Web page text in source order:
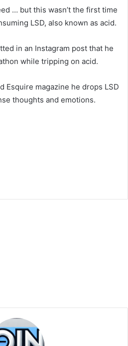
… but this wasn’t the first time
LSD, also known as acid.
in an Instagram post that he
while tripping on acid.
Esquire magazine he drops LSD
thoughts and emotions.